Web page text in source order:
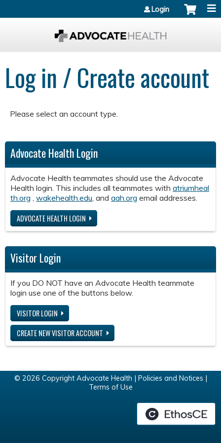
Login
Log in / Create account
Please select an account type.
Advocate Health Login
Advocate Health teammates should use the Advocate
Health login. This includes all teammates with atriumheal
th.org wakehealth.edu , and aah.org email addresses.
ADVOCATE HEALTH LOGIN
Visitor Login
If you DO NOT have an Advocate Health teammate
login use one of the buttons below.
VISITOR LOGIN
CREATE NEW VISITOR ACCOUNT
© 2026 Copyright Advocate Health | Policies and Notices
Terms of Use